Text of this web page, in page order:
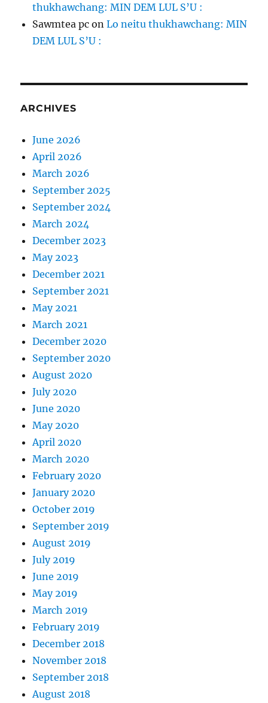
thukhawchang: MIN DEM LUL S’U :
Sawmtea pc onLo neitu thukhawchang: MIN
DEM LUL S’U :
ARCHIVES
June 2026
April 2026
March 2026
September 2025
September 2024
March 2024
December 2023
May 2023
December 2021
September 2021
May 2021
March 2021
December 2020
September 2020
August 2020
July 2020
June 2020
May 2020
April 2020
March 2020
February 2020
January 2020
October 2019
September 2019
August 2019
July 2019
June 2019
May 2019
March 2019
February 2019
December 2018
November 2018
September 2018
August 2018